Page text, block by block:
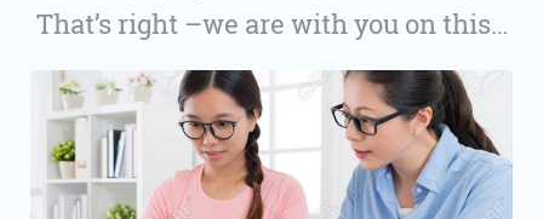
That’s right –we are with you on this…